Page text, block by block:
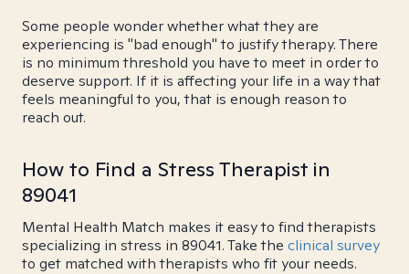
Some people wonder whether what they are
experiencing is "bad enough" to justify therapy. There
is no minimum threshold you have to meet in order to
deserve support. If it is affecting your life in a way that
feels meaningful to you, that is enough reason to
reach out.
How to Find a Stress Therapist in
89041
Mental Health Match makes it easy to find therapists
specializing in stress in 89041. Take the clinical survey
to get matched with therapists who fit your needs.